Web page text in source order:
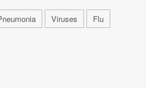
Viruses
Flu